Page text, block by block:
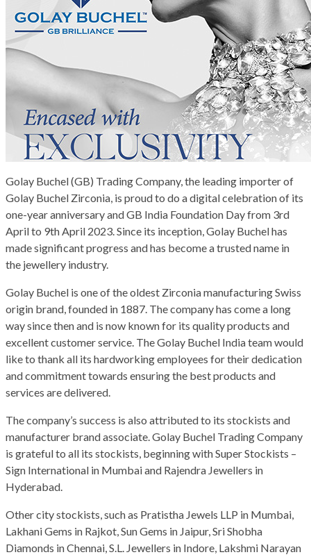
Golay Buchel (GB) Trading Company, the leading importer of
Golay Buchel Zirconia, is proud to do a digital celebration of its
one-year anniversary and GB India Foundation Day from 3rd
April to 9th April 2023. Since its inception, Golay Buchel has
made significant progress and has become a trusted name in
the jewellery industry.
Golay Buchel is one of the oldest Zirconia manufacturing Swiss
origin brand, founded in 1887. The company has come a long
way since then and is now known for its quality products and
excellent customer service. The Golay Buchel India team would
like to thank all its hardworking employees for their dedication
and commitment towards ensuring the best products and
services are delivered.
The company’s success is also attributed to its stockists and
manufacturer brand associate. Golay Buchel Trading Company
is grateful to all its stockists, beginning with Super Stockists –
Sign International in Mumbai and Rajendra Jewellers in
Hyderabad.
Other city stockists, such as Pratistha Jewels LLP in Mumbai,
Lakhani Gems in Rajkot, Sun Gems in Jaipur, Sri Shobha
Diamonds in Chennai, S.L. Jewellers in Indore, Lakshmi Narayan